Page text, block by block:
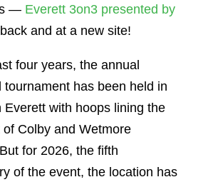
— Everett 3on3 presented by
and at a new site!
four years, the annual
tournament has been held in
Everett with hoops lining the
of Colby and Wetmore
for 2026, the fifth
of the event, the location has